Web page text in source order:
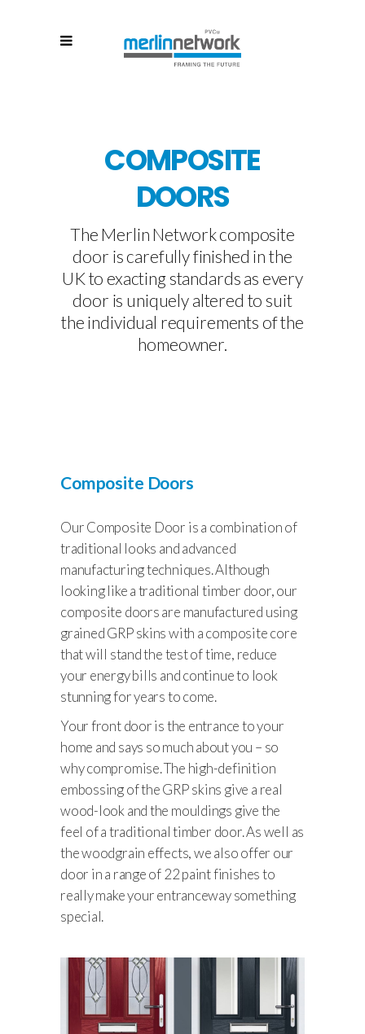
COMPOSITE
DOORS
The Merlin Network composite
door is carefully finished in the
UK to exacting standards as every
door is uniquely altered to suit
the individual requirements of the
homeowner.
Composite Doors
Our Composite Door is a combination of
traditional looks and advanced
manufacturing techniques. Although
looking like a traditional timber door, our
composite doors are manufactured using
grained GRP skins with a composite core
that will stand the test of time, reduce
your energy bills and continue to look
stunning for years to come.
Your front door is the entrance to your
home and says so much about you – so
why compromise. The high-definition
embossing of the GRP skins give a real
wood-look and the mouldings give the
feel of a traditional timber door. As well as
the woodgrain effects, we also offer our
door in a range of 22 paint finishes to
really make your entranceway something
special.